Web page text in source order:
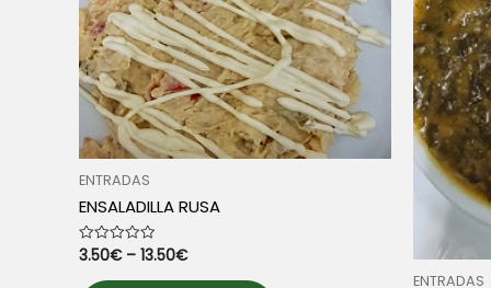
the
product
page
ENTRADAS
ENSALADILLA RUSA
Rated
out
3.50€– 13.50€
ENTRADAS